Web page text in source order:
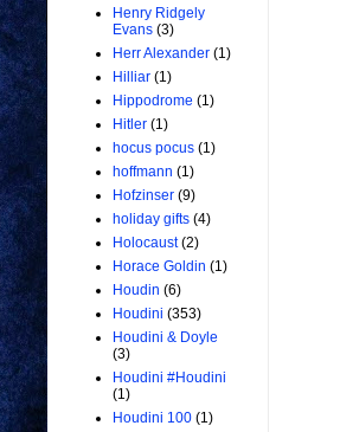
Henry Ridgely
Evans (3)
Herr Alexander (1)
Hilliar (1)
Hippodrome (1)
Hitler (1)
hocus pocus (1)
hoffmann (1)
Hofzinser (9)
holiday gifts (4)
Holocaust (2)
Horace Goldin (1)
Houdin (6)
Houdini (353)
Houdini & Doyle
(3)
Houdini #Houdini
(1)
Houdini 100 (1)